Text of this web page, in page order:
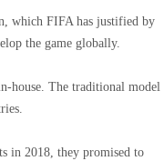
which FIFA has justified by
the game globally.
house. The traditional model
in 2018, they promised to